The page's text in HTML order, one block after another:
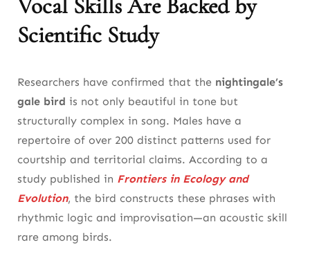
Common-Nightingale’s Vocal Learning and
Brain Activity
Science
10. The Nightingale Bird and Climate: A
Fragile Relationship in a Warming World
How Climate Disruption Affects the Common
Nightingale’s Breeding Success
The Nightingale the Bird as an Indicator of
Ecosystem Health
Vocal Skills Are Backed by
Scientific Study
Researchers have confirmed that the nightingale’s
gale bird is not only beautiful in tone but
structurally complex in song. Males have a
repertoire of over 200 distinct patterns used for
courtship and territorial claims. According to a
study published in Frontiers in Ecology and
Evolution, the bird constructs these phrases with
rhythmic logic and improvisation—an acoustic skill
rare among birds.